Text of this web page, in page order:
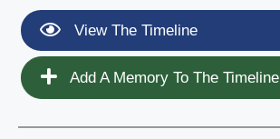
View The Timeline
Add A Memory To The Timeline